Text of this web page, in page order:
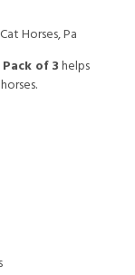
Horses, Pa
of 3helps